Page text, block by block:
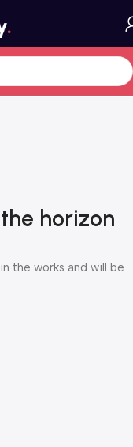
horizon
the works and will be